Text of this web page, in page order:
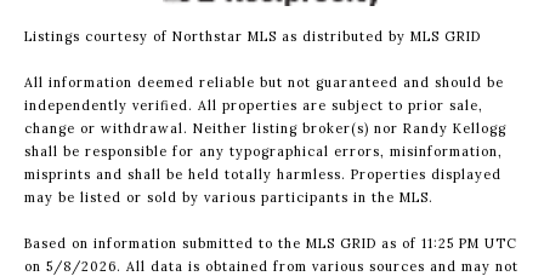
Listings courtesy of Northstar MLS as distributed by MLS GRID
All information deemed reliable but not guaranteed and should be
independently verified. All properties are subject to prior sale,
change or withdrawal. Neither listing broker(s) nor Randy Kellogg
shall be responsible for any typographical errors, misinformation,
misprints and shall be held totally harmless. Properties displayed
may be listed or sold by various participants in the MLS.
Based on information submitted to the MLS GRID as of 11:25 PM UTC
on 5/8/2026. All data is obtained from various sources and may not